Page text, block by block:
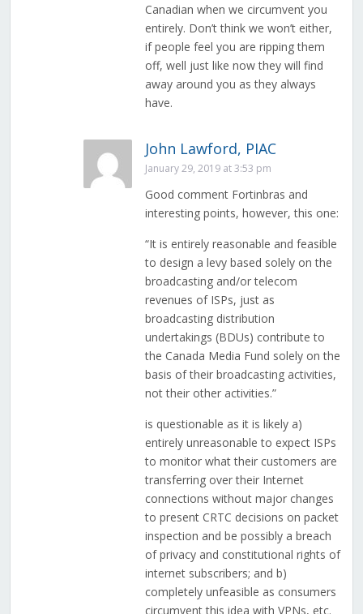
Canadian when we circumvent you
entirely. Don’t think we won’t either,
if people feel you are ripping them
off, well just like now they will find
away around you as they always
have.
John Lawford, PIAC
January 29, 2019 at 3:53 pm
Good comment Fortinbras and
interesting points, however, this one:
“It is entirely reasonable and feasible
to design a levy based solely on the
broadcasting and/or telecom
revenues of ISPs, just as
broadcasting distribution
undertakings (BDUs) contribute to
the Canada Media Fund solely on the
basis of their broadcasting activities,
not their other activities.”
is questionable as it is likely a)
entirely unreasonable to expect ISPs
to monitor what their customers are
transferring over their Internet
connections without major changes
to present CRTC decisions on packet
inspection and be possibly a breach
of privacy and constitutional rights of
internet subscribers; and b)
completely unfeasible as consumers
circumvent this idea with VPNs, etc.